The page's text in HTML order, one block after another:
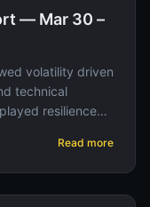
— Mar 30 –
volatility driven
technical
resilience
Read more